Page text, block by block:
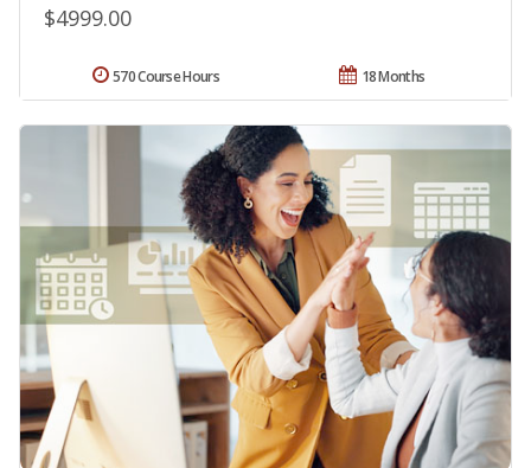
$4999.00
18 Months
570 Course Hours